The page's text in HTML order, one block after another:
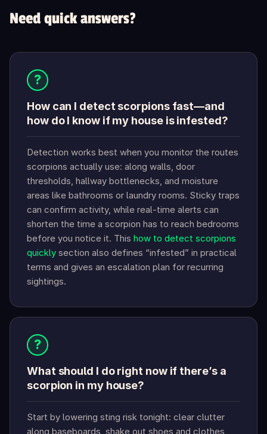
Need quick answers?
?
How can I detect scorpions fast—and
how do I know if my house is infested?
Detection works best when you monitor the routes
scorpions actually use: along walls, door
thresholds, hallway bottlenecks, and moisture
areas like bathrooms or laundry rooms. Sticky traps
can confirm activity, while real-time alerts can
shorten the time a scorpion has to reach bedrooms
before you notice it. This how to detect scorpions
quickly section also defines “infested” in practical
terms and gives an escalation plan for recurring
sightings.
?
What should I do right now if there’s a
scorpion in my house?
Start by lowering sting risk tonight: clear clutter
along baseboards, shake out shoes and clothes,